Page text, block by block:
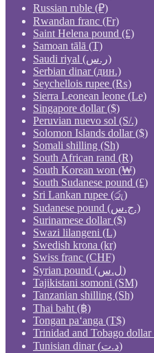
Russian ruble (₽)
Rwandan franc (Fr)
Saint Helena pound (£)
Samoan tālā (T)
Saudi riyal (ر.س)
Serbian dinar (дин.)
Seychellois rupee (₨)
Sierra Leonean leone (Le)
Singapore dollar ($)
Peruvian nuevo sol (S/.)
Solomon Islands dollar ($)
Somali shilling (Sh)
South African rand (R)
South Korean won (₩)
South Sudanese pound (£)
Sri Lankan rupee (රු)
Sudanese pound (ج.س.)
Surinamese dollar ($)
Swazi lilangeni (L)
Swedish krona (kr)
Swiss franc (CHF)
Syrian pound (ل.س)
Tajikistani somoni (ЅМ)
Tanzanian shilling (Sh)
Thai baht (฿)
Tongan paʻanga (T$)
Trinidad and Tobago dollar
Tunisian dinar (د.ت)